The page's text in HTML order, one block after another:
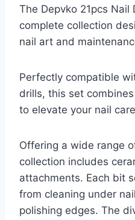
The Depvko 21pcs Nail
complete collection
nail art and
Perfectly compatible
drills, this set
to elevate your nail
Offering a wide range
collection includes
attachments. Each bit
from cleaning under
polishing edges. The